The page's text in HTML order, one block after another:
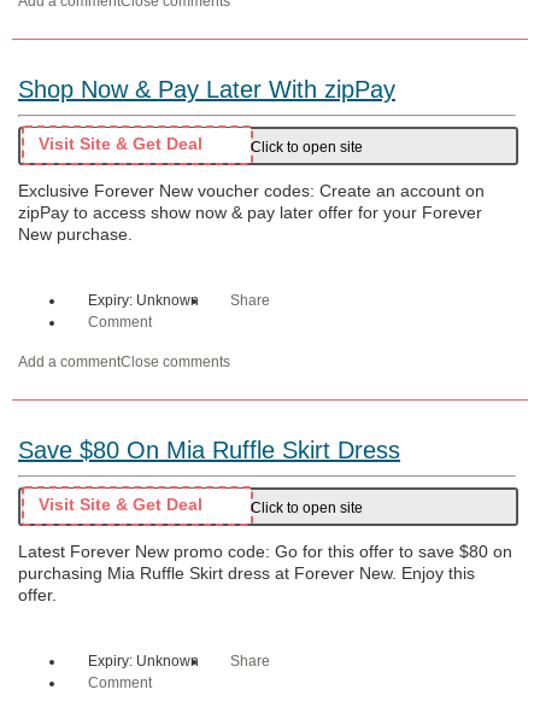
Shop Now & Pay Later With zipPay
Visit Site & Get Deal Click to open site
Exclusive Forever New voucher codes: Create an account on
zipPay to access show now & pay later offer for your Forever
New purchase.
Expiry: Unknown
Share
Comment
Add a commentClose comments
Save $80 On Mia Ruffle Skirt Dress
Visit Site & Get Deal Click to open site
Latest Forever New promo code: Go for this offer to save $80 on
purchasing Mia Ruffle Skirt dress at Forever New. Enjoy this
offer.
Expiry: Unknown
Share
Comment